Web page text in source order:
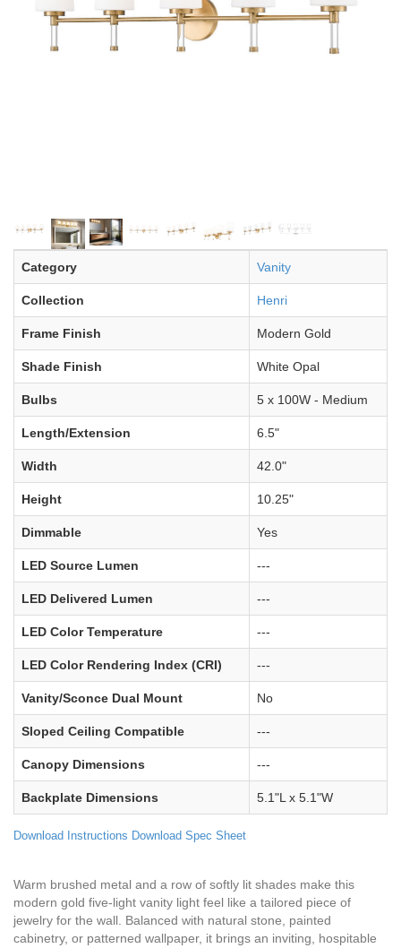
Category Vanity
Collection Henri
Frame Finish Modern Gold
Shade Finish White Opal
Bulbs 5 x 100W - Medium
Length/Extension 6.5"
Width 42.0"
Height 10.25"
Dimmable Yes
LED Source Lumen ---
LED Delivered Lumen ---
LED Color Temperature ---
LED Color Rendering Index (CRI) ---
Vanity/Sconce Dual Mount No
Sloped Ceiling Compatible ---
Canopy Dimensions ---
Backplate Dimensions 5.1"L x 5.1"W
Download Instructions Download Spec Sheet
Warm brushed metal and a row of softly lit shades make this
modern gold five-light vanity light feel like a tailored piece of
jewelry for the wall. Balanced with natural stone, painted
cabinetry, or patterned wallpaper, it brings an inviting, hospitable